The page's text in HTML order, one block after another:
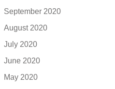
September 2020
August 2020
July 2020
June 2020
May 2020